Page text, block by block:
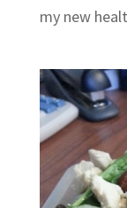
my new